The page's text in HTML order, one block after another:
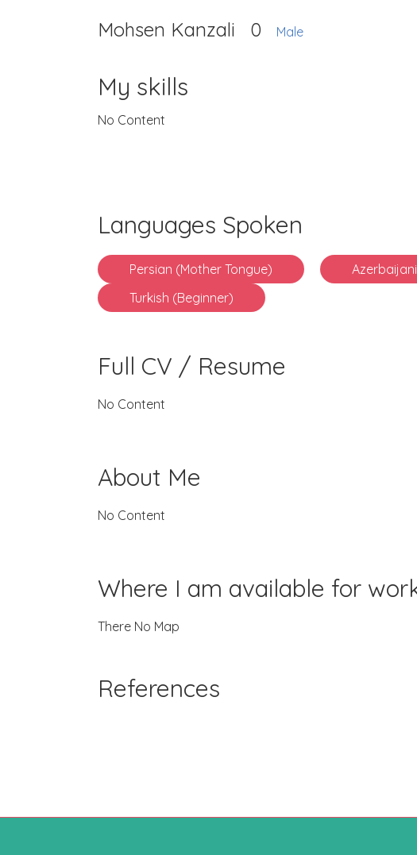
Mohsen Kanzali 0 Male
My skills
No Content
Languages Spoken
Persian (Mother Tongue)
Turkish (Beginner)
Full CV / Resume
No Content
About Me
No Content
Where I am available for
There No Map
References